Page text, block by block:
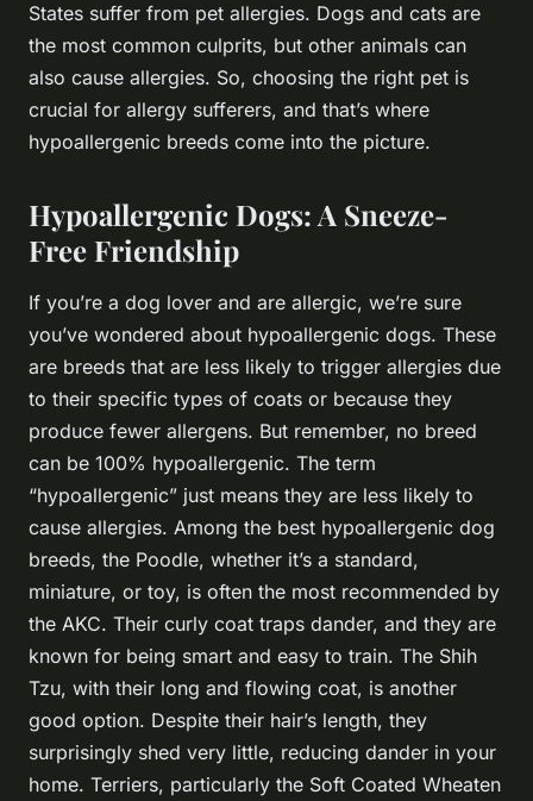
States suffer from pet allergies. Dogs and cats are
the most common culprits, but other animals can
also cause allergies. So, choosing the right pet is
crucial for allergy sufferers, and that’s where
hypoallergenic breeds come into the picture.
Hypoallergenic Dogs: A Sneeze-
Free Friendship
If you’re a dog lover and are allergic, we’re sure
you’ve wondered about hypoallergenic dogs. These
are breeds that are less likely to trigger allergies due
to their specific types of coats or because they
produce fewer allergens. But remember, no breed
can be 100% hypoallergenic. The term
“hypoallergenic” just means they are less likely to
cause allergies. Among the best hypoallergenic dog
breeds, the Poodle, whether it’s a standard,
miniature, or toy, is often the most recommended by
the AKC. Their curly coat traps dander, and they are
known for being smart and easy to train. The Shih
Tzu, with their long and flowing coat, is another
good option. Despite their hair’s length, they
surprisingly shed very little, reducing dander in your
home. Terriers, particularly the Soft Coated Wheaten